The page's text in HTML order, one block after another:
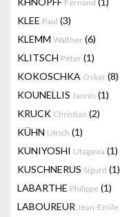
Fernand
KLEE Paul (3)
KLEMM Walther (6)
KLITSCH Peter (1)
KOKOSCHKA Oskar (8)
KOUNELLIS Jannis (1)
KRUCK Christian (2)
KÜHN Ulrich (1)
KUNIYOSHI Utagawa (1)
KUSCHNERUS Sigurd (1)
LABARTHE Philippe (1)
LABOUREUR Jean-Emile